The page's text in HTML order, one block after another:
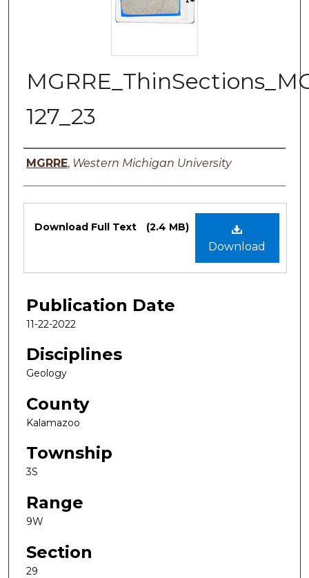
127_23
Authors
MGRRE, Western Michigan University
Files
Download
Download Full Text (2.4 MB)
Publication Date
11-22-2022
Disciplines
Geology
County
Kalamazoo
Township
3S
Range
9W
Section
29